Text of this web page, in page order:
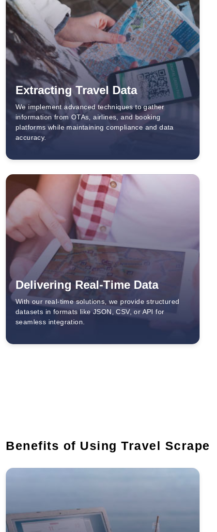
Extracting Travel Data
We implement advanced techniques to gather
information from OTAs, airlines, and booking
platforms while maintaining compliance and data
accuracy.
Delivering Real-Time Data
With our real-time solutions, we provide structured
datasets in formats like JSON, CSV, or API for
seamless integration.
Benefits of Using Travel Scrape